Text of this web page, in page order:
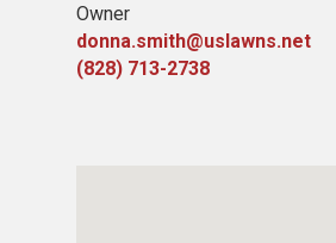
Owner
donna.smith@uslawns.net
(828) 713-2738